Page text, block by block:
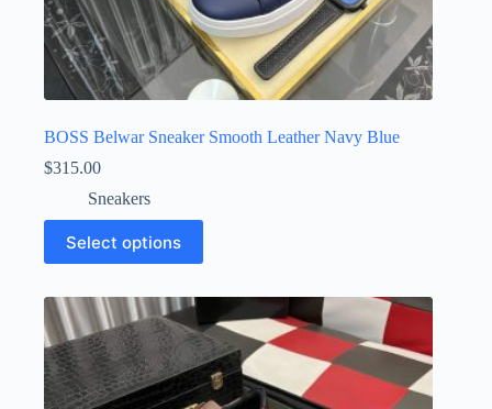
BOSS Belwar Sneaker Smooth Leather Navy Blue
$315.00
Sneakers
Select options
product
has
variants.
The
options
may
be